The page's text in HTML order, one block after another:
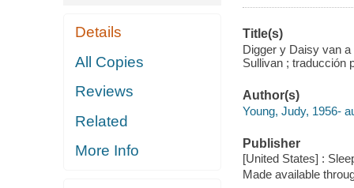
Details
All Copies
Reviews
Related
More Info
Title(s)
Digger y Daisy van
Sullivan ; traducción
Author(s)
Young, Judy, 1956-
Publisher
[United States] :
Made available